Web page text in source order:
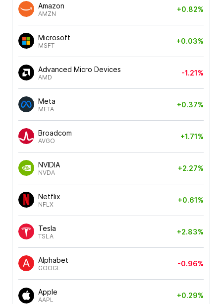
Amazon
AMZN
+0.82%
Microsoft
MSFT
+0.03%
Advanced Micro Devices
AMD
-1.21%
Meta
META
+0.37%
Broadcom
AVGO
+1.71%
NVIDIA
NVDA
+2.27%
Netflix
NFLX
+0.61%
Tesla
TSLA
+2.83%
Alphabet
GOOGL
-0.96%
Apple
AAPL
+0.29%